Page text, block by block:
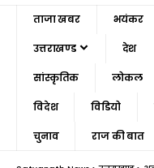
ताजा खबर भयंकर
उत्तराखण्ड देश
सांस्कृतिक लोकल
विदेश विडियो
चुनाव राज की बात